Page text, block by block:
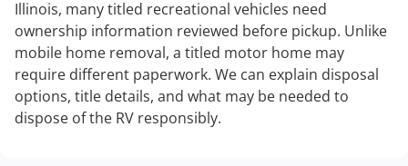
Illinois, many titled recreational vehicles need
ownership information reviewed before pickup. Unlike
mobile home removal, a titled motor home may
require different paperwork. We can explain disposal
options, title details, and what may be needed to
dispose of the RV responsibly.